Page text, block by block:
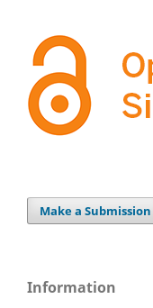
Make a Submission
Information